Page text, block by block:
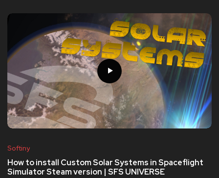
Softiny
How to install Custom Solar Systems in Spaceflight
Simulator Steam version | SFS UNIVERSE